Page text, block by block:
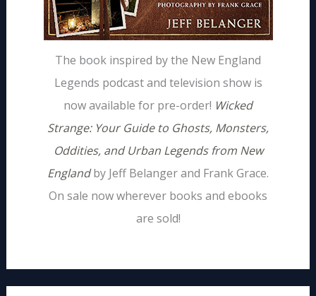
The book inspired by the New England
Legends podcast and television show is
now available for pre-order! Wicked
Strange: Your Guide to Ghosts, Monsters,
Oddities, and Urban Legends from New
Englandby Jeff Belanger and Frank Grace.
On sale now wherever books and ebooks
are sold!